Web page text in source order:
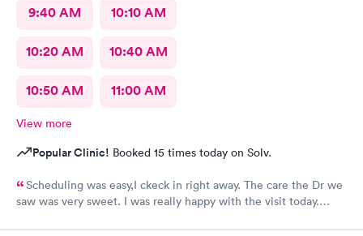
9:40 AM 10:10 AM
10:20 AM 10:40 AM
10:50 AM 11:00 AM
View more
Popular Clinic! Booked 15 times today on Solv.
Scheduling was easy,I ckeck in right away. The care the Dr we
saw was very sweet. I was really happy with the visit today.